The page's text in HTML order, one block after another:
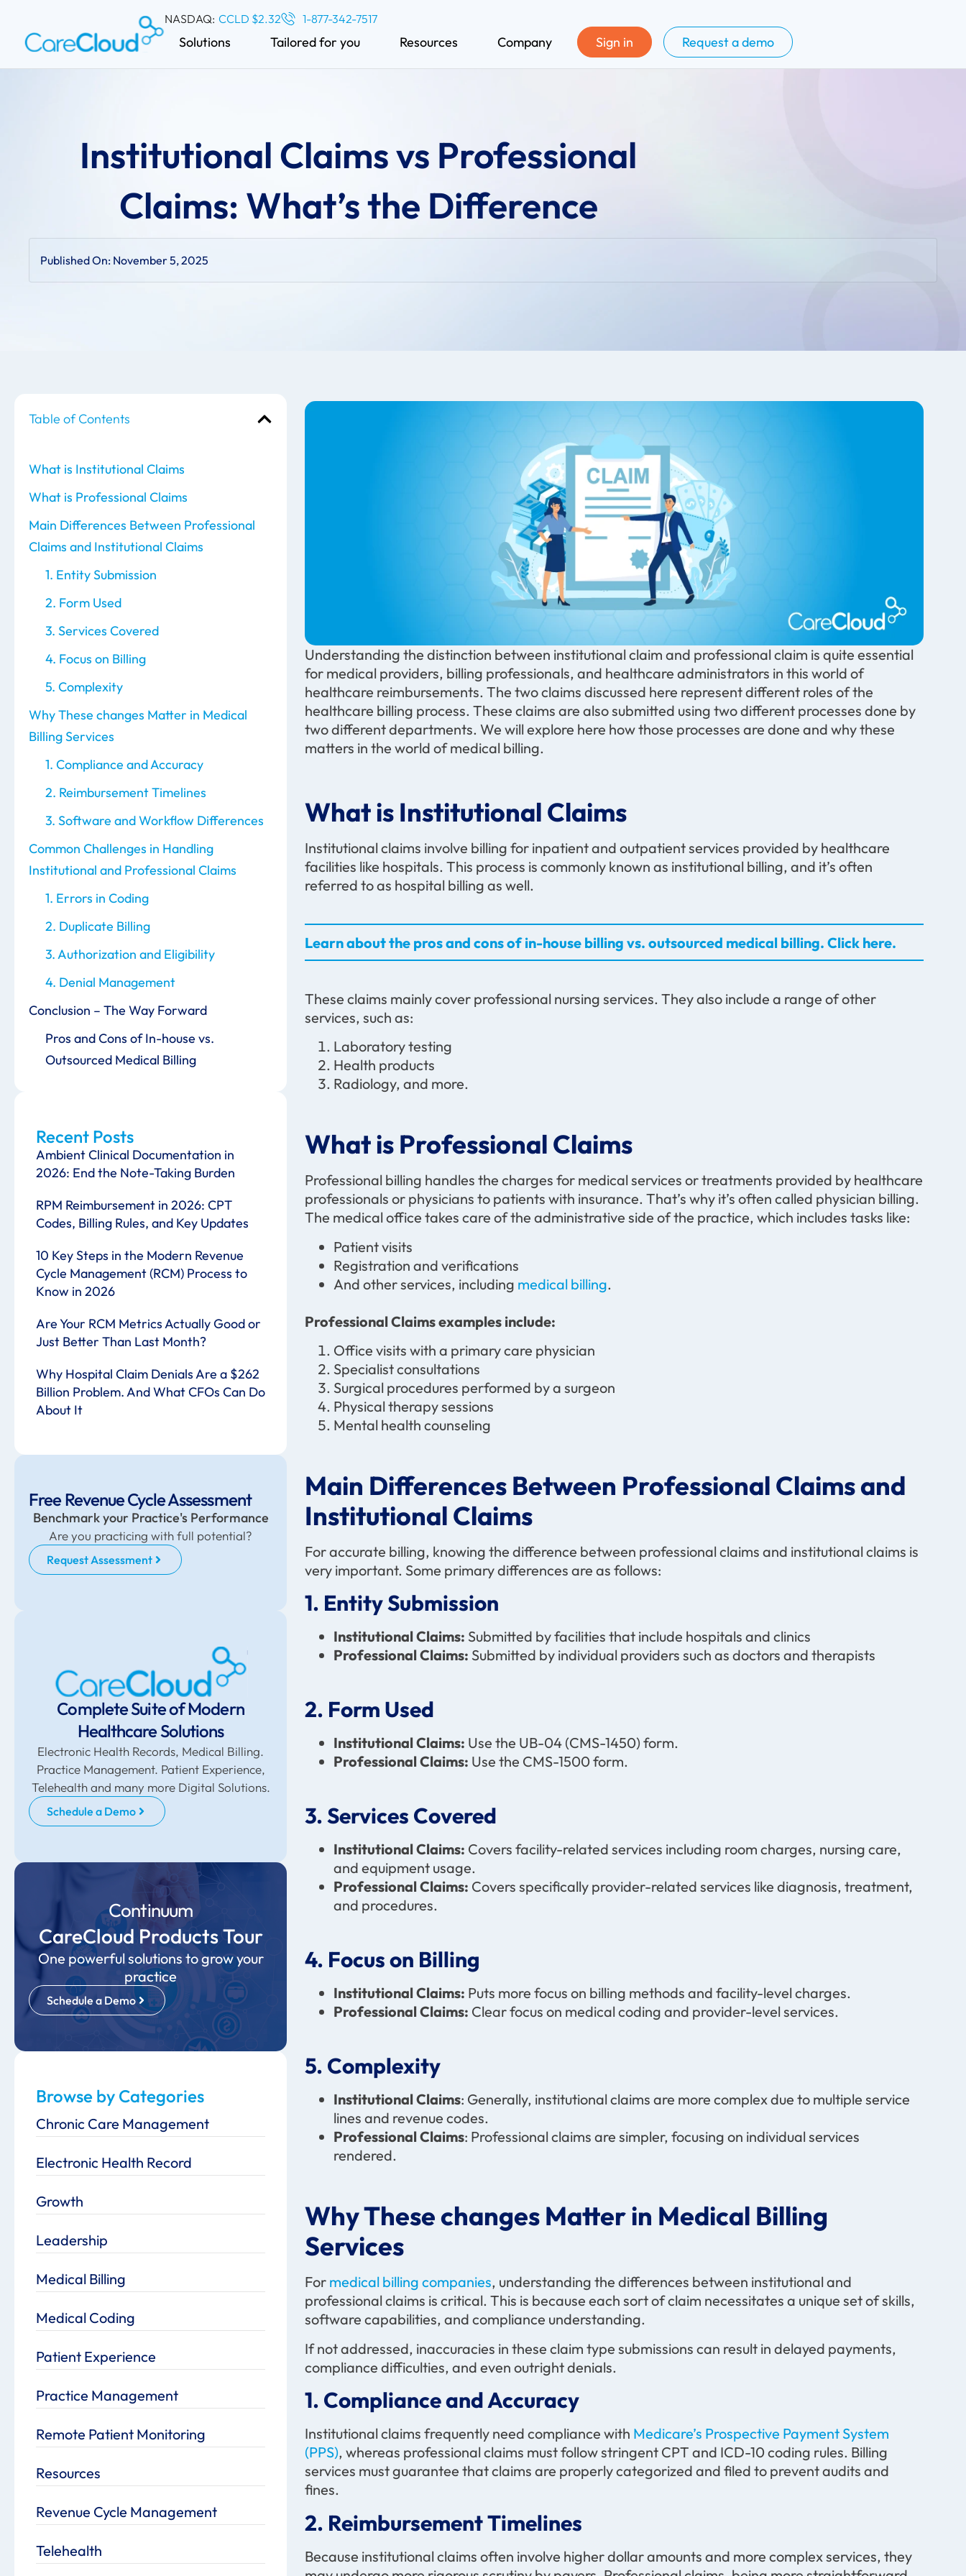
NASDAQ: CCLD $2.32 1-877-342-7517
Solutions Tailored for you Resources Company Sign in Request a demo
Institutional Claims vs Professional
Claims: What’s the Difference
Published On: November 5, 2025
Table of Contents
What is Institutional Claims
What is Professional Claims
Main Differences Between Professional
Claims and Institutional Claims
1. Entity Submission
2. Form Used
3. Services Covered
4. Focus on Billing
5. Complexity
Why These changes Matter in Medical
Billing Services
1. Compliance and Accuracy
2. Reimbursement Timelines
3. Software and Workflow Differences
Common Challenges in Handling
Institutional and Professional Claims
1. Errors in Coding
2. Duplicate Billing
3. Authorization and Eligibility
4. Denial Management
Conclusion – The Way Forward
Pros and Cons of In-house vs.
Outsourced Medical Billing
Recent Posts
Ambient Clinical Documentation in
2026: End the Note-Taking Burden
RPM Reimbursement in 2026: CPT
Codes, Billing Rules, and Key Updates
10 Key Steps in the Modern Revenue
Cycle Management (RCM) Process to
Know in 2026
Are Your RCM Metrics Actually Good or
Just Better Than Last Month?
Why Hospital Claim Denials Are a $262
Billion Problem. And What CFOs Can Do
About It
Free Revenue Cycle Assessment
Benchmark your Practice's Performance
Are you practicing with full potential?
Request Assessment
Complete Suite of Modern
Healthcare Solutions
Electronic Health Records, Medical Billing.
Practice Management. Patient Experience,
Telehealth and many more Digital Solutions.
Schedule a Demo
Continuum
CareCloud Products Tour
One powerful solutions to grow your
practice
Schedule a Demo
Browse by Categories
Chronic Care Management
Electronic Health Record
Growth
Leadership
Medical Billing
Medical Coding
Patient Experience
Practice Management
Remote Patient Monitoring
Resources
Revenue Cycle Management
Telehealth
Understanding the distinction between institutional claim and professional claim is quite essential
for medical providers, billing professionals, and healthcare administrators in this world of
healthcare reimbursements. The two claims discussed here represent different roles of the
healthcare billing process. These claims are also submitted using two different processes done by
two different departments. We will explore here how those processes are done and why these
matters in the world of medical billing.
What is Institutional Claims
Institutional claims involve billing for inpatient and outpatient services provided by healthcare
facilities like hospitals. This process is commonly known as institutional billing, and it’s often
referred to as hospital billing as well.
Learn about the pros and cons of in-house billing vs. outsourced medical billing. Click here.
These claims mainly cover professional nursing services. They also include a range of other
services, such as:
Laboratory testing
Health products
Radiology, and more.
What is Professional Claims
Professional billing handles the charges for medical services or treatments provided by healthcare
professionals or physicians to patients with insurance. That’s why it’s often called physician billing.
The medical office takes care of the administrative side of the practice, which includes tasks like:
Patient visits
Registration and verifications
And other services, including medical billing.
Professional Claims examples include:
Office visits with a primary care physician
Specialist consultations
Surgical procedures performed by a surgeon
Physical therapy sessions
Mental health counseling
Main Differences Between Professional Claims and
Institutional Claims
For accurate billing, knowing the difference between professional claims and institutional claims is
very important. Some primary differences are as follows:
1. Entity Submission
Institutional Claims: Submitted by facilities that include hospitals and clinics
Professional Claims: Submitted by individual providers such as doctors and therapists
2. Form Used
Institutional Claims: Use the UB-04 (CMS-1450) form.
Professional Claims: Use the CMS-1500 form.
3. Services Covered
Institutional Claims: Covers facility-related services including room charges, nursing care,
and equipment usage.
Professional Claims: Covers specifically provider-related services like diagnosis, treatment,
and procedures.
4. Focus on Billing
Institutional Claims: Puts more focus on billing methods and facility-level charges.
Professional Claims: Clear focus on medical coding and provider-level services.
5. Complexity
Institutional Claims: Generally, institutional claims are more complex due to multiple service
lines and revenue codes.
Professional Claims: Professional claims are simpler, focusing on individual services
rendered.
Why These changes Matter in Medical Billing
Services
For medical billing companies, understanding the differences between institutional and
professional claims is critical. This is because each sort of claim necessitates a unique set of skills,
software capabilities, and compliance understanding.
If not addressed, inaccuracies in these claim type submissions can result in delayed payments,
compliance difficulties, and even outright denials.
1. Compliance and Accuracy
Institutional claims frequently need compliance with Medicare’s Prospective Payment System
(PPS), whereas professional claims must follow stringent CPT and ICD-10 coding rules. Billing
services must guarantee that claims are properly categorized and filed to prevent audits and
fines.
2. Reimbursement Timelines
Because institutional claims often involve higher dollar amounts and more complex services, they